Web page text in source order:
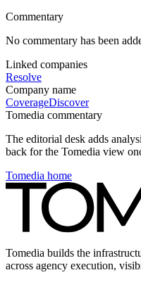
Commentary
No commentary has been
Linked companies
Resolve
Company name
CoverageDiscover
Tomedia commentary
The editorial desk adds
back for the Tomedia view
Tomedia home
Tomedia builds the
across agency execution,